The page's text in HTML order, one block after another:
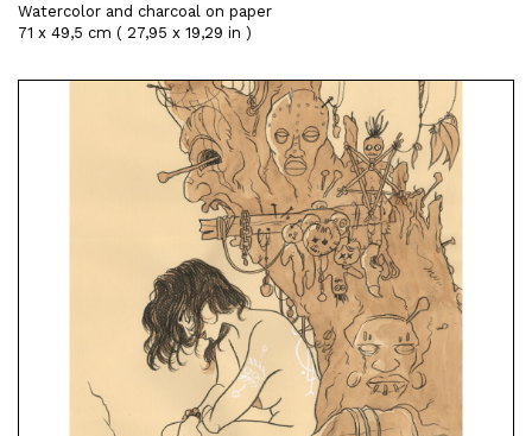
Watercolor and charcoal on paper
71 x 49,5 cm ( 27,95 x 19,29 in )